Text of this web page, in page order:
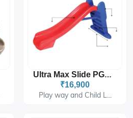
Ultra Max Slide PGS-278
₹16,900
Play way and Child L...